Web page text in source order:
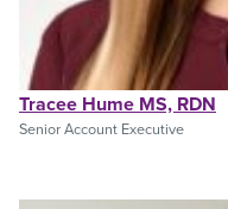
Tracee Hume MS, RDN
Senior Account Executive